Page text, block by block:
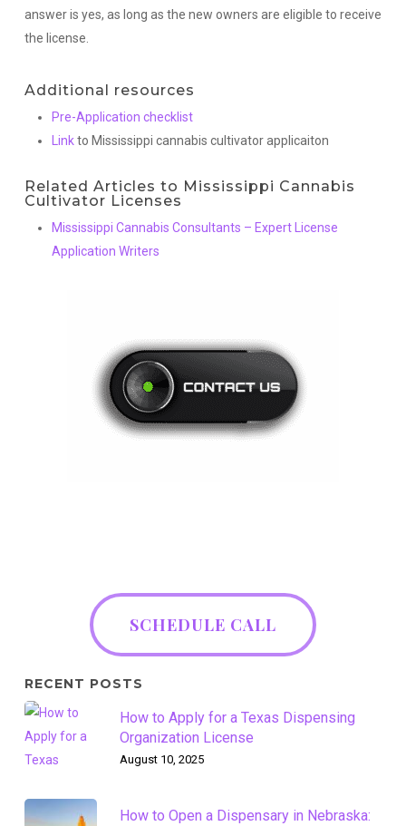
answer is yes, as long as the new owners are eligible to receive
the license.
Additional resources
Pre-Application checklist
Linkto Mississippi cannabis cultivator applicaiton
Related Articles to Mississippi Cannabis
Cultivator Licenses
Mississippi Cannabis Consultants – Expert License
Application Writers
SCHEDULE CALL
RECENT POSTS
How to Apply for a Texas Dispensing
Organization License
August 10, 2025
How to Open a Dispensary in Nebraska: